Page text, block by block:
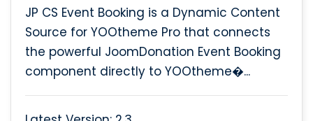
JP CS Event Booking is a Dynamic Content
Source for YOOtheme Pro that connects
the powerful JoomDonation Event Booking
component directly to YOOtheme�...